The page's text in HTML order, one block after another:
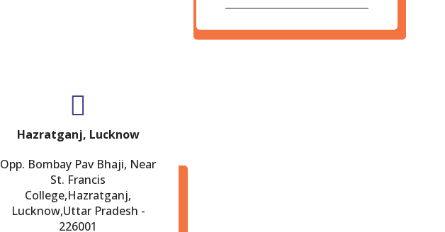
Hazratganj, Lucknow
Opp. Bombay Pav Bhaji, Near
St. Francis
College,Hazratganj,
Lucknow,Uttar Pradesh -
226001